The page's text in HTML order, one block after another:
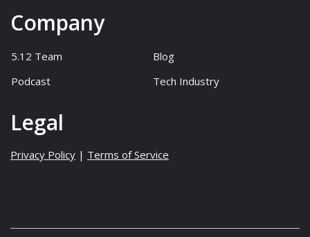
Company
5.12 Team
Blog
Podcast
Tech Industry
Legal
Privacy Policy | Terms of Service